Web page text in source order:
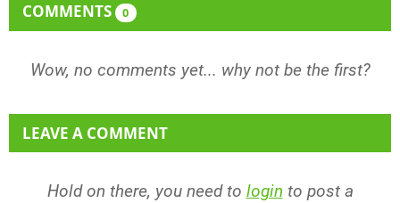
COMMENTS 0
Wow, no comments yet... why not be the first?
LEAVE A COMMENT
Hold on there, you need to login to post a